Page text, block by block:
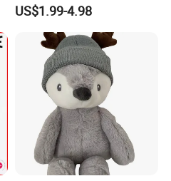
Gift
US$1.99-4.98